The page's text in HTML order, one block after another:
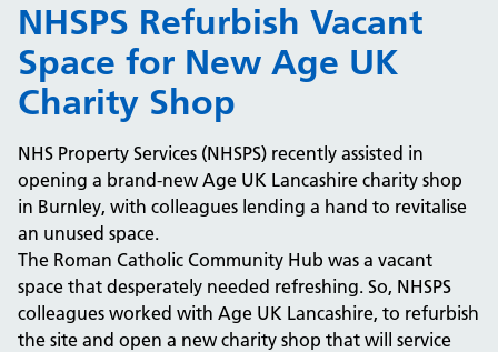
NHS Open Space
Connect portal
NHSPS Refurbish Vacant
Space for New Age UK
Charity Shop
NHS Property Services (NHSPS) recently assisted in
opening a brand-new Age UK Lancashire charity shop
in Burnley, with colleagues lending a hand to revitalise
an unused space.
The Roman Catholic Community Hub was a vacant
space that desperately needed refreshing. So, NHSPS
colleagues worked with Age UK Lancashire, to refurbish
the site and open a new charity shop that will service